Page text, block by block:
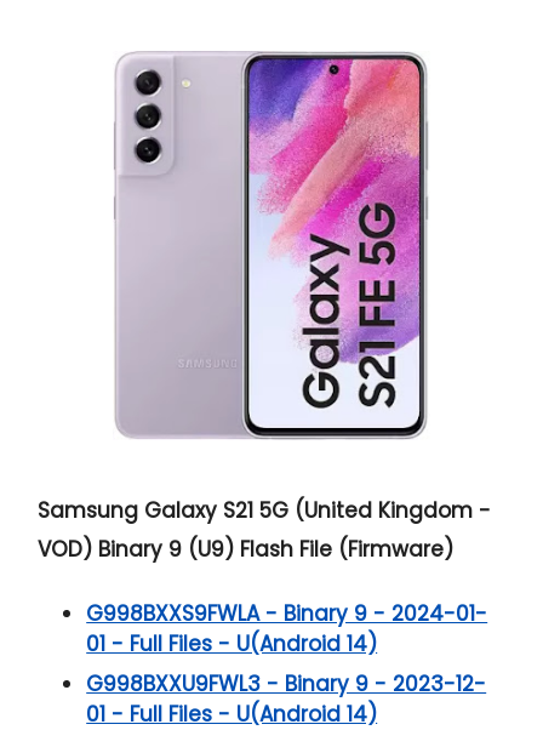
Samsung Galaxy S21 5G (United Kingdom -
VOD) Binary 9 (U9) Flash File (Firmware)
G998BXXS9FWLA - Binary 9 - 2024-01-
01 - Full Files - U(Android 14)
G998BXXU9FWL3 - Binary 9 - 2023-12-
01 - Full Files - U(Android 14)